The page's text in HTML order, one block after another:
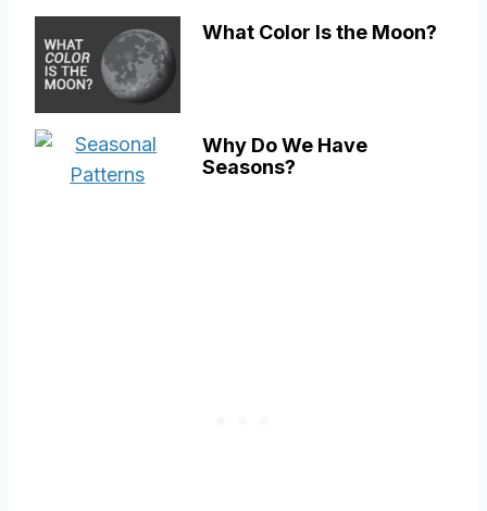
What Color Is the Moon?
Why Do We Have
Seasons?